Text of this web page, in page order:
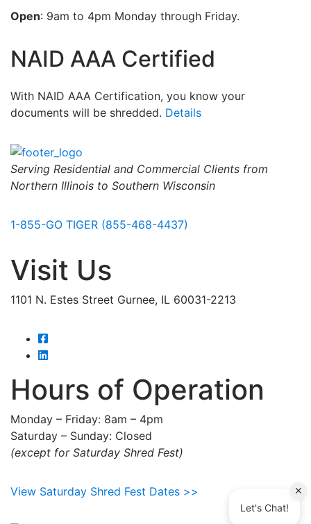
Open: 9am to 4pm Monday through Friday.
NAID AAA Certified
With NAID AAA Certification, you know your
documents will be shredded. Details
Serving Residential and Commercial Clients from
Northern Illinois to Southern Wisconsin
1-855-GO TIGER (855-468-4437)
Visit Us
1101 N. Estes Street Gurnee, IL 60031-2213
Hours of Operation
Monday – Friday: 8am – 4pm
Saturday – Sunday: Closed
(except for Saturday Shred Fest)
View Saturday Shred Fest Dates >>